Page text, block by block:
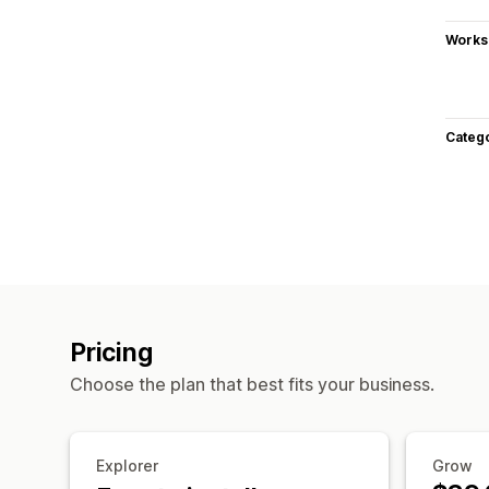
Pricing
Choose the plan that best fits your business.
Explorer Grow